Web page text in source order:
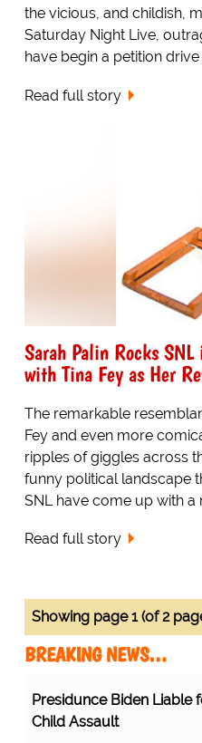
the vicious, and childish,
Saturday Night Live,
have begin a petition
Read full story
Sarah Palin Rocks
with Tina Fey as Her
The remarkable
Fey and even more
ripples of giggles across
funny political landscape
SNL have come up with a
Read full story
Showing page 1 (of 2
BREAKING NEWS…
Presidunce Biden Liable
Child Assault